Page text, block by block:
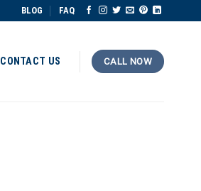
BLOG FAQ
CONTACT US CALL NOW